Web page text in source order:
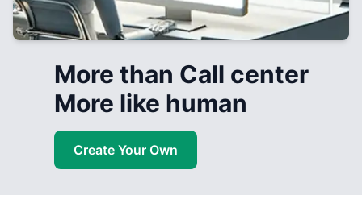
More than Call center
More like human
Create Your Own